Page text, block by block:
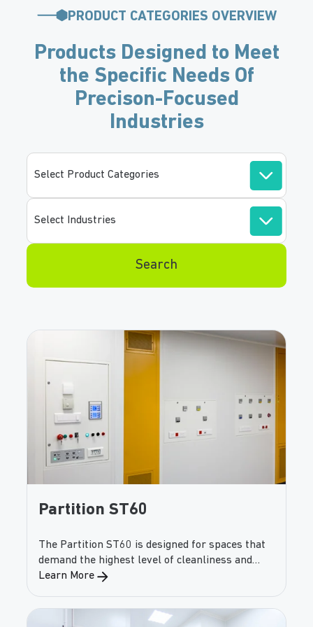
PRODUCT CATEGORIES OVERVIEW
Products Designed to Meet
the Specific Needs Of
Precison-Focused
Industries
Select Product Categories
Select Industries
Search
Partition ST60
The Partition ST60 is designed for spaces that
demand the highest level of cleanliness and
contamination control. With smooth, non-
the ST60 provides unmatched protection
against micro-biological contamination—
Learn More